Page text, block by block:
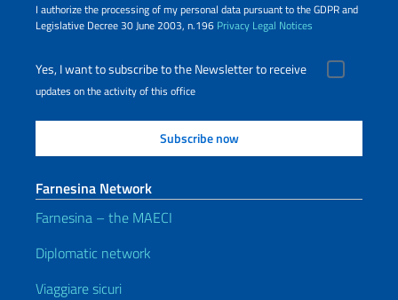
I authorize the processing of my personal data pursuant to the GDPR and
Legislative Decree 30 June 2003, n.196 Privacy Legal Notices
Yes, I want to subscribe to the Newsletter to receive
updates on the activity of this office
Farnesina Network
Farnesina – the MAECI
Diplomatic network
Viaggiare sicuri